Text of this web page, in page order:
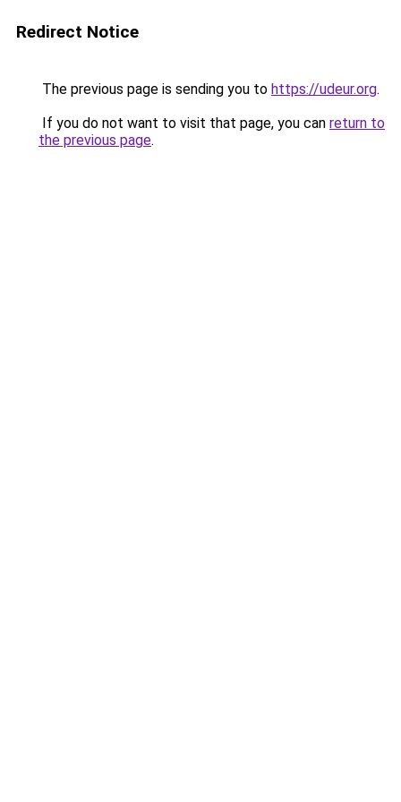
Redirect Notice
The previous page is sending you to https://udeur.org.
If you do not want to visit that page, you can return to
the previous page.